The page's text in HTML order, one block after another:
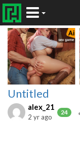
Untitled
alex_21
24
2 yr ago